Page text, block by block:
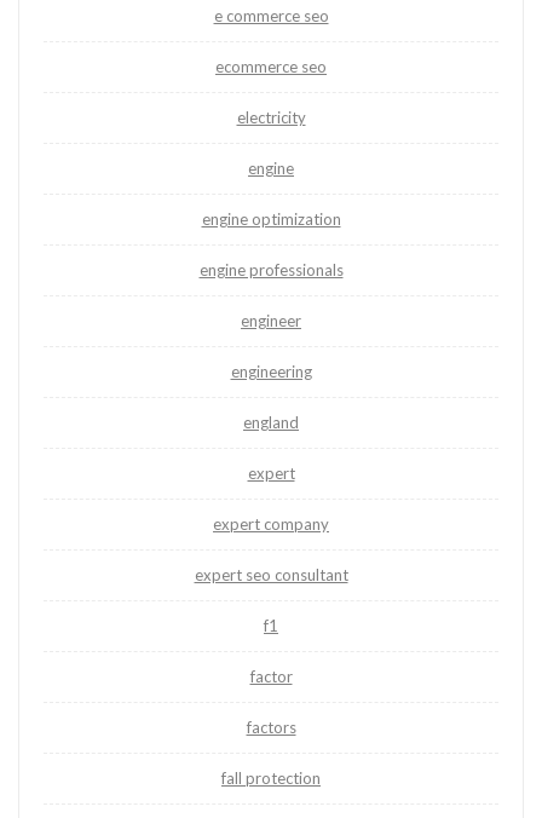
e commerce seo
ecommerce seo
electricity
engine
engine optimization
engine professionals
engineer
engineering
england
expert
expert company
expert seo consultant
f1
factor
factors
fall protection